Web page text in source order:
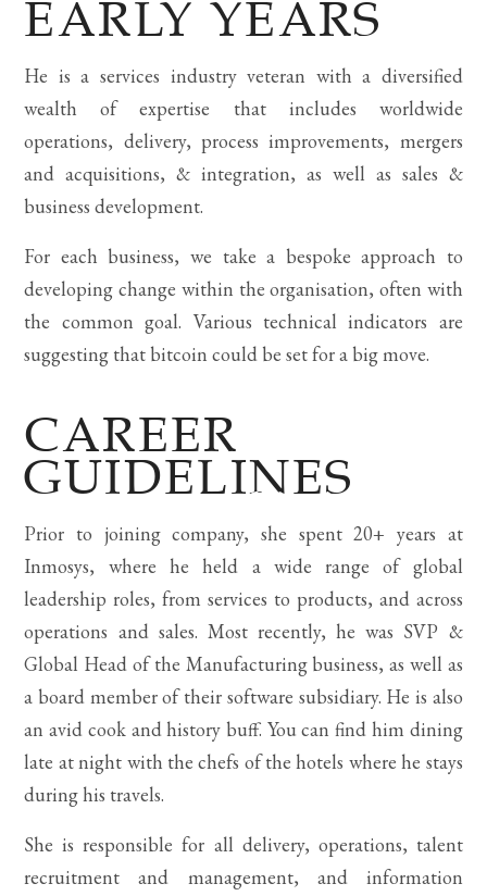
EARLY YEARS
He is a services industry veteran with a diversified
wealth of expertise that includes worldwide
operations, delivery, process improvements, mergers
and acquisitions, & integration, as well as sales &
business development.
For each business, we take a bespoke approach to
developing change within the organisation, often with
the common goal. Various technical indicators are
suggesting that bitcoin could be set for a big move.
CAREER
GUIDELINES
Prior to joining company, she spent 20+ years at
Inmosys, where he held a wide range of global
leadership roles, from services to products, and across
operations and sales. Most recently, he was SVP &
Global Head of the Manufacturing business, as well as
a board member of their software subsidiary. He is also
an avid cook and history buff. You can find him dining
late at night with the chefs of the hotels where he stays
during his travels.
She is responsible for all delivery, operations, talent
recruitment and management, and information